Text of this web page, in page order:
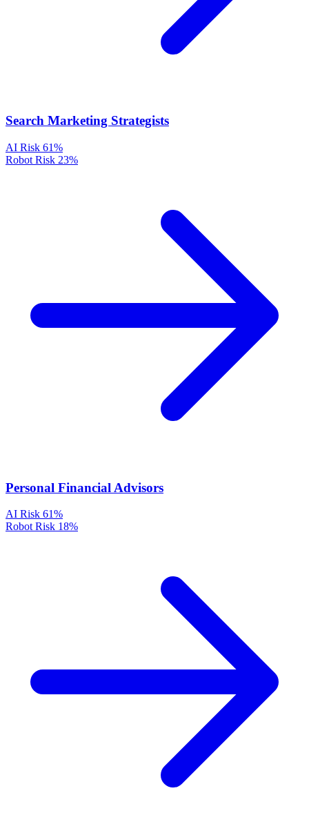
Search Marketing Strategists
AI Risk 61%
Robot Risk 23%
Personal Financial Advisors
AI Risk 61%
Robot Risk 18%